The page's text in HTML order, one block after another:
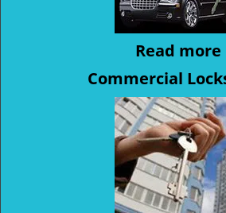
Read more
Commercial